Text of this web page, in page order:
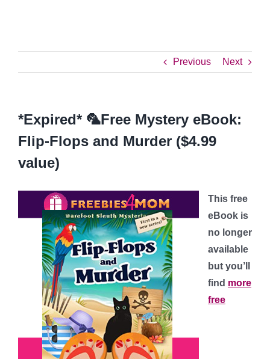
Previous Next
*Expired* 🦜Free Mystery eBook:
Flip-Flops and Murder ($4.99
value)
This free
eBook is
no longer
available
but you’ll
find more
free